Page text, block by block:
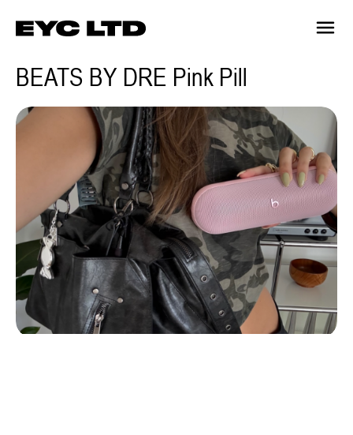
BEATS BY DRE Pink Pill